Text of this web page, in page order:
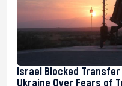
Israel Blocked Transfer
Ukraine Over Fears of